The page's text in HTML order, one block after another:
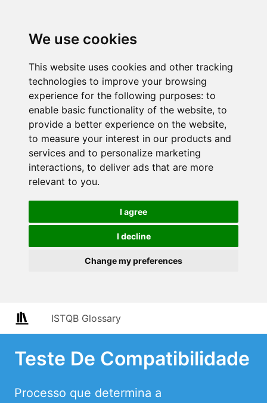
We use cookies
This website uses cookies and other tracking
technologies to improve your browsing
experience for the following purposes: to
enable basic functionality of the website, to
provide a better experience on the website,
to measure your interest in our products and
services and to personalize marketing
interactions, to deliver ads that are more
relevant to you.
I agree
I decline
Change my preferences
ISTQB Glossary
Teste De Compatibilidade
Processo que determina a